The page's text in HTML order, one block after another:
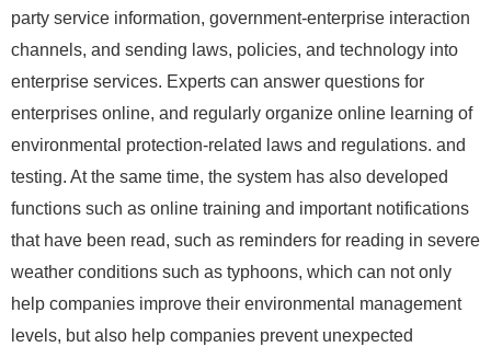
party service information, government-enterprise interaction
channels, and sending laws, policies, and technology into
enterprise services. Experts can answer questions for
enterprises online, and regularly organize online learning of
environmental protection-related laws and regulations. and
testing. At the same time, the system has also developed
functions such as online training and important notifications
that have been read, such as reminders for reading in severe
weather conditions such as typhoons, which can not only
help companies improve their environmental management
levels, but also help companies prevent unexpected